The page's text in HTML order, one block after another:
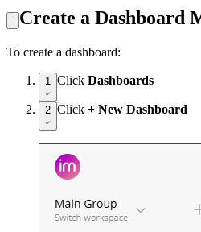
Create a Dashboard
To create a dashboard:
1 Click Dashboards
2 Click + New Dashboard